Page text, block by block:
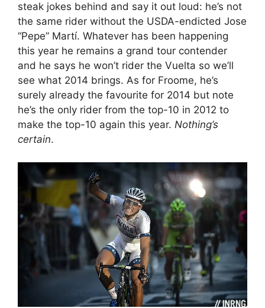
steak jokes behind and say it out loud: he’s not
the same rider without the USDA-endicted Jose
“Pepe” Martí. Whatever has been happening
this year he remains a grand tour contender
and he says he won’t rider the Vuelta so we’ll
see what 2014 brings. As for Froome, he’s
surely already the favourite for 2014 but note
he’s the only rider from the top-10 in 2012 to
make the top-10 again this year. Nothing’s
certain.